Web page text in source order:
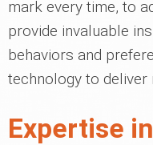
mark every time, to
provide invaluable
behaviors and
technology to deliver
Expertise